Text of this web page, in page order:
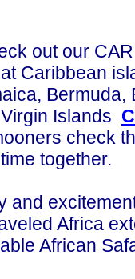
out our
Caribbean
Bermuda,
Islands
check
together.
and
Africa
African